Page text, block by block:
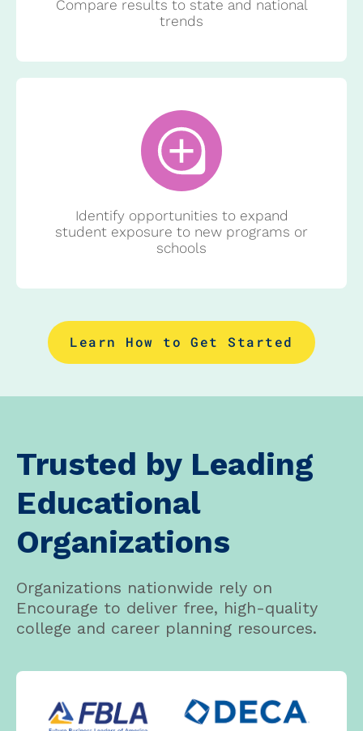
Compare results to state and national
trends
Identify opportunities to expand
student exposure to new programs or
schools
Learn How to Get Started
Trusted by Leading
Educational
Organizations
Organizations nationwide rely on
Encourage to deliver free, high-quality
college and career planning resources.